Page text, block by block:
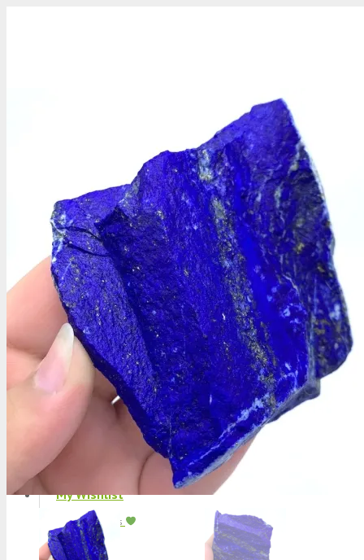
About Us
Who We Are
Blog
What We Do
Track Shipment
We Used Best Services
My Wishlist
Favourite Products